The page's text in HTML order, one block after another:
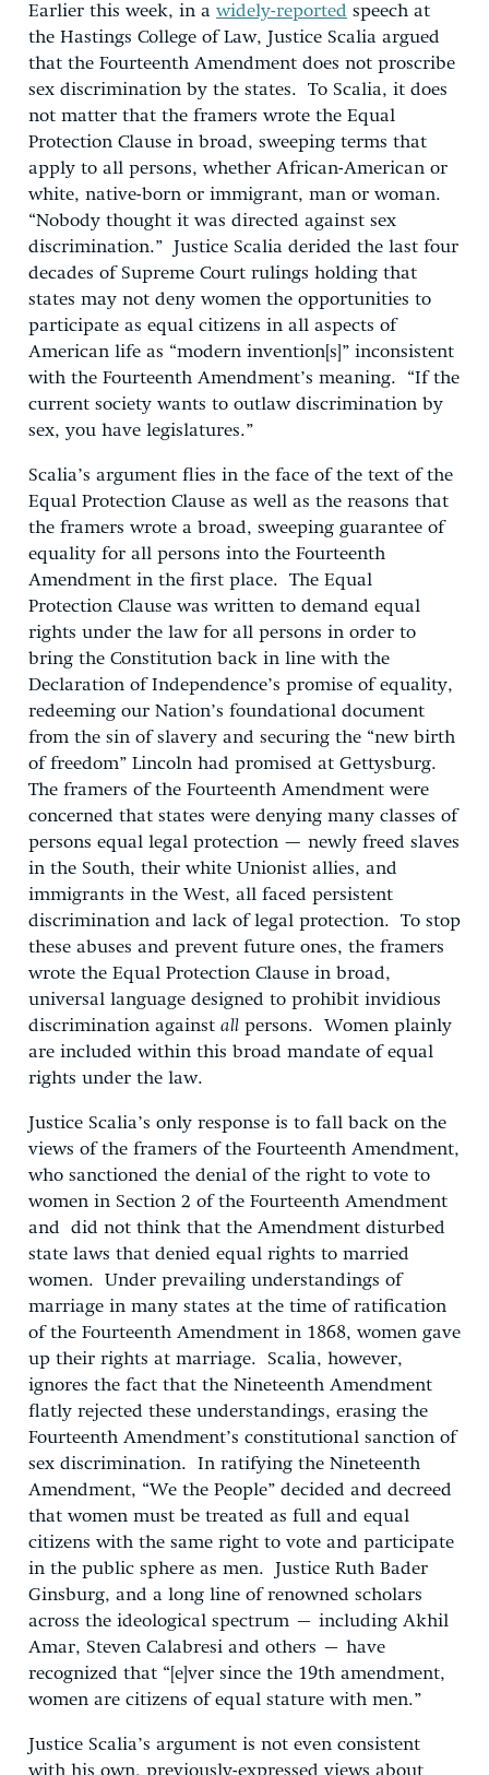
Earlier this week, in a widely-reported speech at
the Hastings College of Law, Justice Scalia argued
that the Fourteenth Amendment does not proscribe
sex discrimination by the states. To Scalia, it does
not matter that the framers wrote the Equal
Protection Clause in broad, sweeping terms that
apply to all persons, whether African-American or
white, native-born or immigrant, man or woman.
“Nobody thought it was directed against sex
discrimination.” Justice Scalia derided the last four
decades of Supreme Court rulings holding that
states may not deny women the opportunities to
participate as equal citizens in all aspects of
American life as “modern invention[s]” inconsistent
with the Fourteenth Amendment’s meaning. “If the
current society wants to outlaw discrimination by
sex, you have legislatures.”
Scalia’s argument flies in the face of the text of the
Equal Protection Clause as well as the reasons that
the framers wrote a broad, sweeping guarantee of
equality for all persons into the Fourteenth
Amendment in the first place. The Equal
Protection Clause was written to demand equal
rights under the law for all persons in order to
bring the Constitution back in line with the
Declaration of Independence’s promise of equality,
redeeming our Nation’s foundational document
from the sin of slavery and securing the “new birth
of freedom” Lincoln had promised at Gettysburg.
The framers of the Fourteenth Amendment were
concerned that states were denying many classes of
persons equal legal protection — newly freed slaves
in the South, their white Unionist allies, and
immigrants in the West, all faced persistent
discrimination and lack of legal protection. To stop
these abuses and prevent future ones, the framers
wrote the Equal Protection Clause in broad,
universal language designed to prohibit invidious
discrimination against all persons. Women plainly
are included within this broad mandate of equal
rights under the law.
Justice Scalia’s only response is to fall back on the
views of the framers of the Fourteenth Amendment,
who sanctioned the denial of the right to vote to
women in Section 2 of the Fourteenth Amendment
and did not think that the Amendment disturbed
state laws that denied equal rights to married
women. Under prevailing understandings of
marriage in many states at the time of ratification
of the Fourteenth Amendment in 1868, women gave
up their rights at marriage. Scalia, however,
ignores the fact that the Nineteenth Amendment
flatly rejected these understandings, erasing the
Fourteenth Amendment’s constitutional sanction of
sex discrimination. In ratifying the Nineteenth
Amendment, “We the People” decided and decreed
that women must be treated as full and equal
citizens with the same right to vote and participate
in the public sphere as men. Justice Ruth Bader
Ginsburg, and a long line of renowned scholars
across the ideological spectrum – including Akhil
Amar, Steven Calabresi and others – have
recognized that “[e]ver since the 19th amendment,
women are citizens of equal stature with men.”
Justice Scalia’s argument is not even consistent
with his own, previously-expressed views about